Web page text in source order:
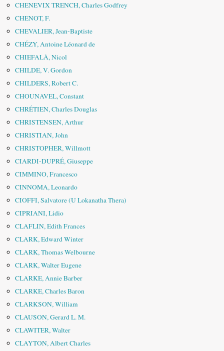
CHENEVIX TRENCH, Charles Godfrey
CHENOT, F.
CHEVALIER, Jean-Baptiste
CHÉZY, Antoine Léonard de
CHIEFALÀ, Nicol
CHILDE, V. Gordon
CHILDERS, Robert C.
CHOUNAVEL, Constant
CHRÉTIEN, Charles Douglas
CHRISTENSEN, Arthur
CHRISTIAN, John
CHRISTOPHER, Willmott
CIARDI-DUPRÉ, Giuseppe
CIMMINO, Francesco
CINNOMA, Leonardo
CIOFFI, Salvatore (U Lokanatha Thera)
CIPRIANI, Lidio
CLAFLIN, Edith Frances
CLARK, Edward Winter
CLARK, Thomas Welbourne
CLARK, Walter Eugene
CLARKE, Annie Barber
CLARKE, Charles Baron
CLARKSON, William
CLAUSON, Gerard L. M.
CLAWITER, Walter
CLAYTON, Albert Charles